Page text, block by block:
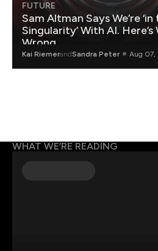
FUTURE
Sam Altman Says We’re ‘in
Singularity’ With AI. Here’s
Wrong.
Kai RiemerandSandra Peter Aug 07,
WHAT WE’RE READING